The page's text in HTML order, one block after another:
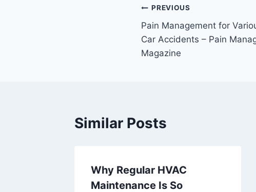
Post
navigation
PREVIOUS
Pain Management for
Car Accidents – Pain
Magazine
Similar Posts
Why Regular HVAC
Maintenance Is So